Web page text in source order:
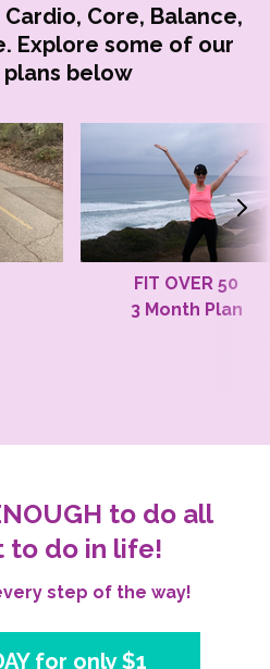
Core, Balance,
Explore some of our
below
FIT OVER 50
3 Month Plan
to do all
to do in life!
step of the way!
for only $1